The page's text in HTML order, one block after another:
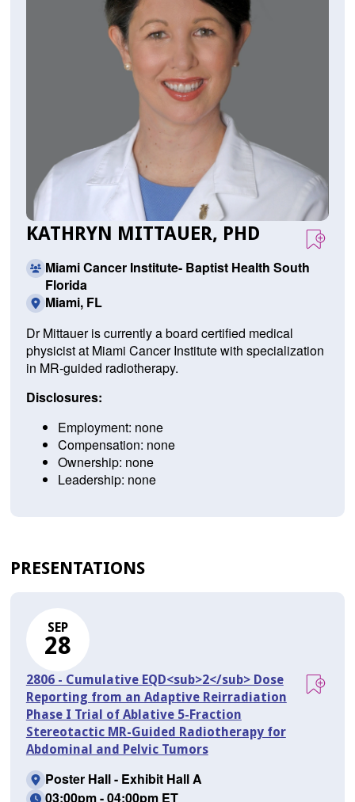
KATHRYN MITTAUER, PHD
Miami Cancer Institute- Baptist Health South
Florida
Miami, FL
Dr Mittauer is currently a board certified medical
physicist at Miami Cancer Institute with specialization
in MR-guided radiotherapy.
Disclosures:
Employment: none
Compensation: none
Ownership: none
Leadership: none
PRESENTATIONS
SEP
28
2806 - Cumulative EQD<sub>2</sub> Dose
Reporting from an Adaptive Reirradiation
Phase I Trial of Ablative 5-Fraction
Stereotactic MR-Guided Radiotherapy for
Abdominal and Pelvic Tumors
Poster Hall - Exhibit Hall A
03:00pm - 04:00pm ET